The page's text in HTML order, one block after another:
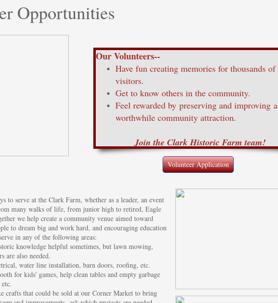
Volunteer Application
Our Volunteers--
Have fun creating memories for thousands of
visitors.
Get to know others in the community.
Feel rewarded by preserving and improving a
worthwhile community attraction.
Join the Clark Historic Farm team!
to serve at the Clark Farm, whether as a leader, an event
many walks of life, from junior high to retired, Eagle
we help create a community venue aimed toward
to dream big and work hard, and encouraging education
in any of the following areas:
knowledge helpful sometimes, but lawn mowing,
are also needed.
water line installation, barn doors, roofing, etc.
for kids' games, help clean tables and empty garbage
crafts that could be sold at our Corner Market to bring
Opportunities